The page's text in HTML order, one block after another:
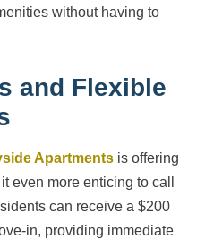
without having to
and Flexible
Apartments is offering
even more enticing to call
can receive a $200
in, providing immediate